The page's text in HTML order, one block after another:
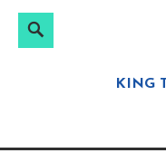
Search
KING